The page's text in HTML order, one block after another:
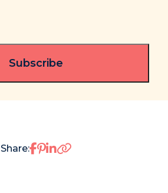
Share:Share on Facebook
Share on Pinterest
Share on LinkedIn